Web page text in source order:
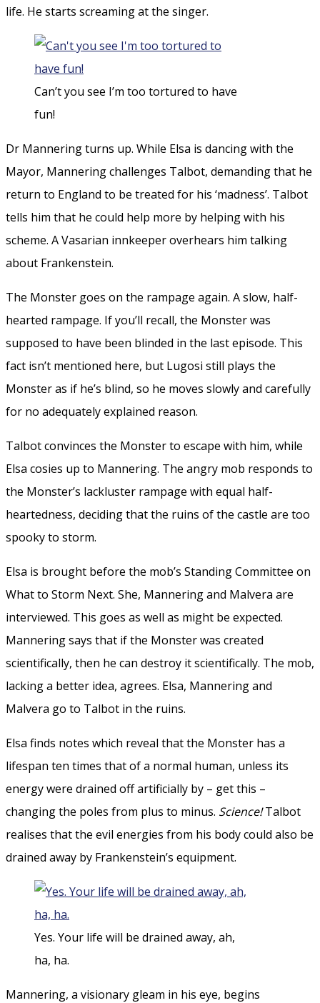
life. He starts screaming at the singer.
Can’t you see I’m too tortured to have
fun!
Dr Mannering turns up. While Elsa is dancing with the
Mayor, Mannering challenges Talbot, demanding that he
return to England to be treated for his ‘madness’. Talbot
tells him that he could help more by helping with his
scheme. A Vasarian innkeeper overhears him talking
about Frankenstein.
The Monster goes on the rampage again. A slow, half-
hearted rampage. If you’ll recall, the Monster was
supposed to have been blinded in the last episode. This
fact isn’t mentioned here, but Lugosi still plays the
Monster as if he’s blind, so he moves slowly and carefully
for no adequately explained reason.
Talbot convinces the Monster to escape with him, while
Elsa cosies up to Mannering. The angry mob responds to
the Monster’s lackluster rampage with equal half-
heartedness, deciding that the ruins of the castle are too
spooky to storm.
Elsa is brought before the mob’s Standing Committee on
What to Storm Next. She, Mannering and Malvera are
interviewed. This goes as well as might be expected.
Mannering says that if the Monster was created
scientifically, then he can destroy it scientifically. The mob,
lacking a better idea, agrees. Elsa, Mannering and
Malvera go to Talbot in the ruins.
Elsa finds notes which reveal that the Monster has a
lifespan ten times that of a normal human, unless its
energy were drained off artificially by – get this –
changing the poles from plus to minus. Science!Talbot
realises that the evil energies from his body could also be
drained away by Frankenstein’s equipment.
Yes. Your life will be drained away, ah,
ha, ha.
Mannering, a visionary gleam in his eye, begins